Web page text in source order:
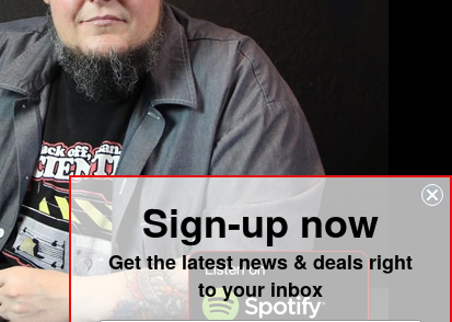
Sign-up now
Get the latest news & deals right
to your inbox